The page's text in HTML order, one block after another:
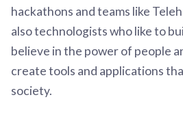
hackathons and teams like
also technologists who like to
believe in the power of people
create tools and applications
society.